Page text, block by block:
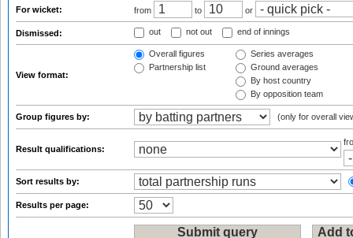
For wicket: from to or
Dismissed: out not out end of innings
View format:
Overall figures
Partnership list
Series averages
Ground averages
By host country
By opposition team
Group figures by: (only for overall
Result qualifications:
Sort results by:
Results per page: